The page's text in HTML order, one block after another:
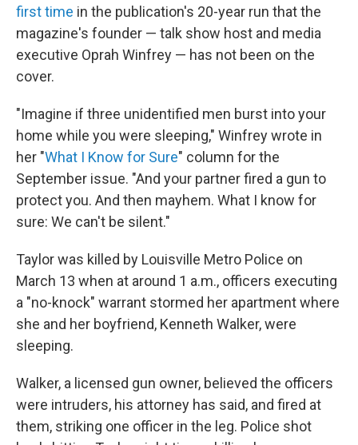
first time in the publication's 20-year run that the
magazine's founder — talk show host and media
executive Oprah Winfrey — has not been on the
cover.
"Imagine if three unidentified men burst into your
home while you were sleeping," Winfrey wrote in
her "What I Know for Sure" column for the
September issue. "And your partner fired a gun to
protect you. And then mayhem. What I know for
sure: We can't be silent."
Taylor was killed by Louisville Metro Police on
March 13 when at around 1 a.m., officers executing
a "no-knock" warrant stormed her apartment where
she and her boyfriend, Kenneth Walker, were
sleeping.
Walker, a licensed gun owner, believed the officers
were intruders, his attorney has said, and fired at
them, striking one officer in the leg. Police shot